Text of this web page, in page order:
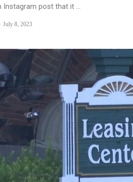
Instagram post that it ...
July 8, 2023